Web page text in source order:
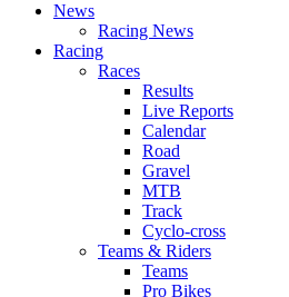
News
Racing News
Racing
Races
Results
Live Reports
Calendar
Road
Gravel
MTB
Track
Cyclo-cross
Teams & Riders
Teams
Pro Bikes